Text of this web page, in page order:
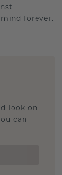
forever.
look on
can